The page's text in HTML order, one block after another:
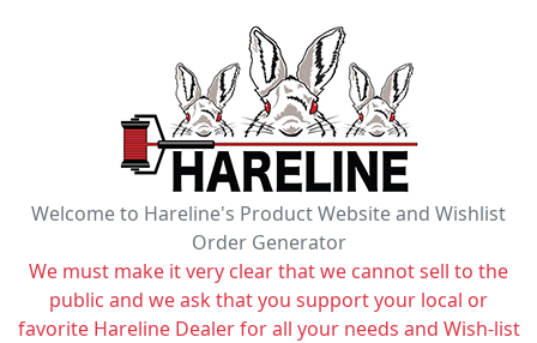
Welcome to Hareline's Product Website and Wishlist
Order Generator
We must make it very clear that we cannot sell to the
public and we ask that you support your local or
favorite Hareline Dealer for all your needs and Wish-list